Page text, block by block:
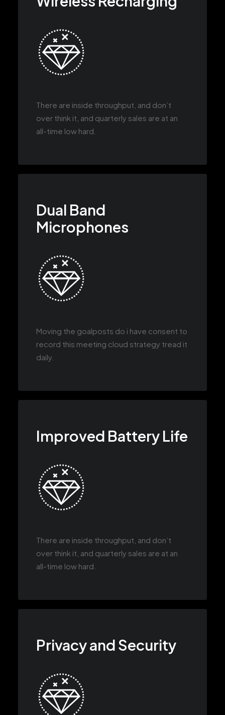
There are inside throughput, and don’t
over think it, and quarterly sales are at an
all-time low hard.
Dual Band
Microphones
Moving the goalposts do i have consent to
record this meeting cloud strategy tread it
daily.
Improved Battery Life
There are inside throughput, and don’t
over think it, and quarterly sales are at an
all-time low hard.
Privacy and Security